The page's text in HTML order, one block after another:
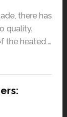
there has
quality.
the heated …